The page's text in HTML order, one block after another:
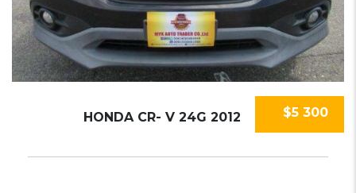
$5 300
HONDA CR- V 24G 2012